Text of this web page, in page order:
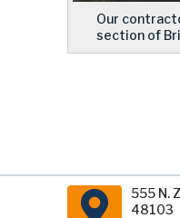
Our
section of
555 N.
48103